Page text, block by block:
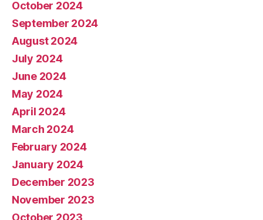
October 2024
September 2024
August 2024
July 2024
June 2024
May 2024
April 2024
March 2024
February 2024
January 2024
December 2023
November 2023
October 2023